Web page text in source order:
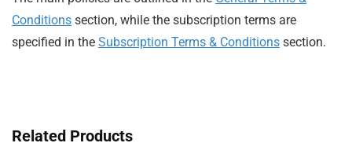
Conditions section, while the subscription terms are
specified in the Subscription Terms & Conditions section.
Related Products